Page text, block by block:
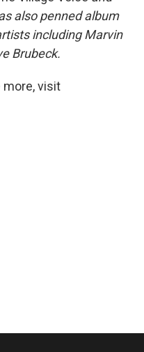
also penned album
including Marvin
Brubeck.
more, visit